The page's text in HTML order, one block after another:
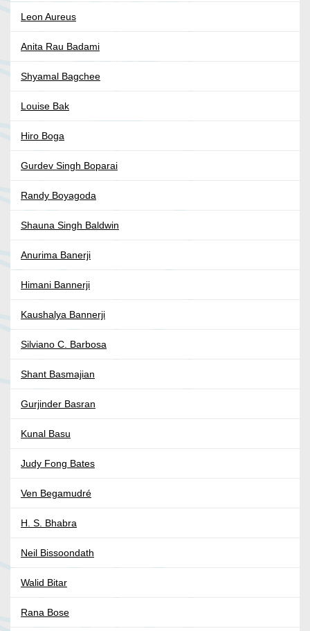
Leon Aureus
Anita Rau Badami
Shyamal Bagchee
Louise Bak
Hiro Boga
Gurdev Singh Boparai
Randy Boyagoda
Shauna Singh Baldwin
Anurima Banerji
Himani Bannerji
Kaushalya Bannerji
Silviano C. Barbosa
Shant Basmajian
Gurjinder Basran
Kunal Basu
Judy Fong Bates
Ven Begamudré
H. S. Bhabra
Neil Bissoondath
Walid Bitar
Rana Bose